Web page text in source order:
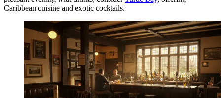
Caribbean cuisine and exotic cocktails.